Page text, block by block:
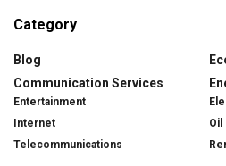
Category
Blog
Communication Services
Entertainment
Internet
Telecommunications
Oil